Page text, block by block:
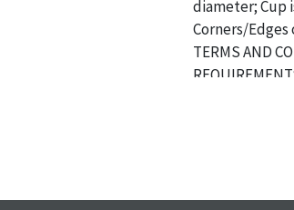
diameter; Cup
Corners/Edges
TERMS AND
are in vintage